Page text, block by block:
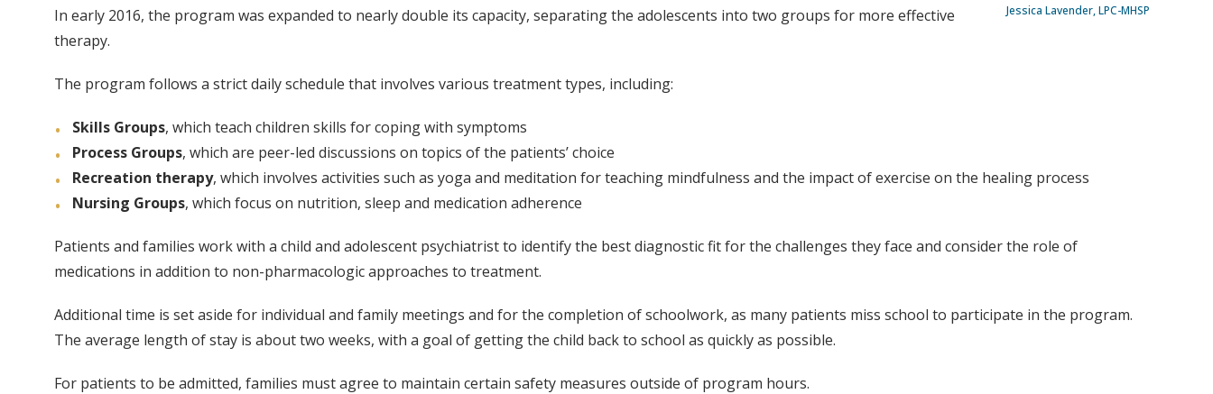
Jessica Lavender, LPC-MHSP
In early 2016, the program was expanded to nearly double its capacity, separating the adolescents into two groups for more effective
therapy.
The program follows a strict daily schedule that involves various treatment types, including:
Skills Groups, which teach children skills for coping with symptoms
Process Groups, which are peer-led discussions on topics of the patients’ choice
Recreation therapy, which involves activities such as yoga and meditation for teaching mindfulness and the impact of exercise on the healing process
Nursing Groups, which focus on nutrition, sleep and medication adherence
Patients and families work with a child and adolescent psychiatrist to identify the best diagnostic fit for the challenges they face and consider the role of
medications in addition to non-pharmacologic approaches to treatment.
Additional time is set aside for individual and family meetings and for the completion of schoolwork, as many patients miss school to participate in the program.
The average length of stay is about two weeks, with a goal of getting the child back to school as quickly as possible.
For patients to be admitted, families must agree to maintain certain safety measures outside of program hours.